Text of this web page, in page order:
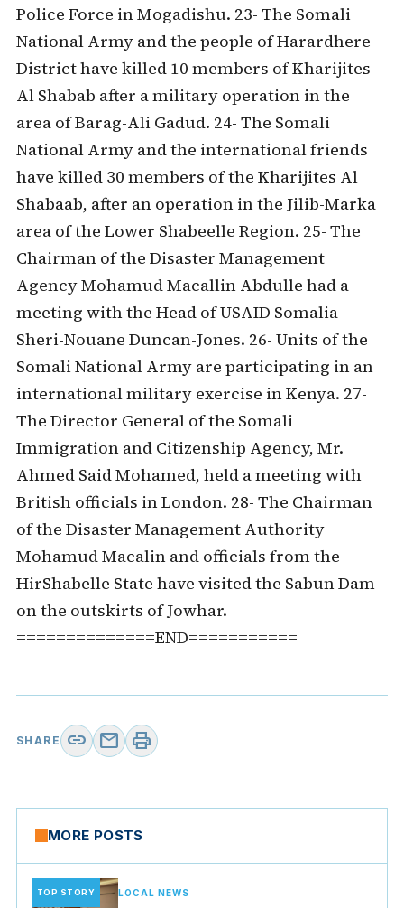
Police Force in Mogadishu. 23- The Somali
National Army and the people of Harardhere
District have killed 10 members of Kharijites
Al Shabab after a military operation in the
area of Barag-Ali Gadud. 24- The Somali
National Army and the international friends
have killed 30 members of the Kharijites Al
Shabaab, after an operation in the Jilib-Marka
area of the Lower Shabeelle Region. 25- The
Chairman of the Disaster Management
Agency Mohamud Macallin Abdulle had a
meeting with the Head of USAID Somalia
Sheri-Nouane Duncan-Jones. 26- Units of the
Somali National Army are participating in an
international military exercise in Kenya. 27-
The Director General of the Somali
Immigration and Citizenship Agency, Mr.
Ahmed Said Mohamed, held a meeting with
British officials in London. 28- The Chairman
of the Disaster Management Authority
Mohamud Macalin and officials from the
HirShabelle State have visited the Sabun Dam
on the outskirts of Jowhar.
==============END===========
SHARE link mail print
MORE POSTS
TOP STORY LOCAL NEWS